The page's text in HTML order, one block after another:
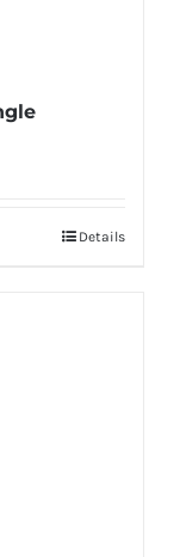
Details